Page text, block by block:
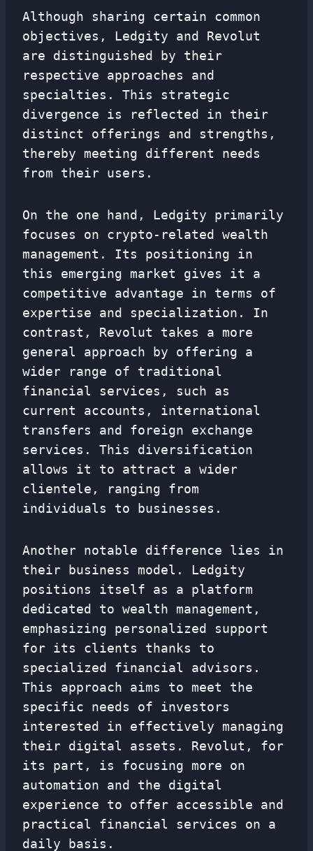
Although sharing certain common
objectives, Ledgity and Revolut
are distinguished by their
respective approaches and
specialties. This strategic
divergence is reflected in their
distinct offerings and strengths,
thereby meeting different needs
from their users.
On the one hand, Ledgity primarily
focuses on crypto-related wealth
management. Its positioning in
this emerging market gives it a
competitive advantage in terms of
expertise and specialization. In
contrast, Revolut takes a more
general approach by offering a
wider range of traditional
financial services, such as
current accounts, international
transfers and foreign exchange
services. This diversification
allows it to attract a wider
clientele, ranging from
individuals to businesses.
Another notable difference lies in
their business model. Ledgity
positions itself as a platform
dedicated to wealth management,
emphasizing personalized support
for its clients thanks to
specialized financial advisors.
This approach aims to meet the
specific needs of investors
interested in effectively managing
their digital assets. Revolut, for
its part, is focusing more on
automation and the digital
experience to offer accessible and
practical financial services on a
daily basis.